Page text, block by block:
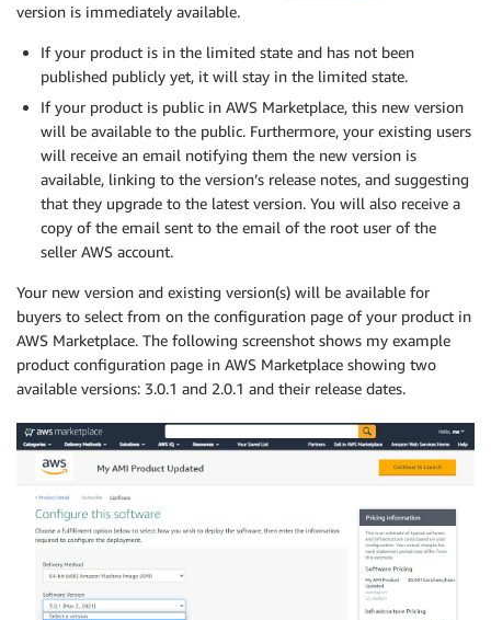
version is immediately available.
If your product is in the limited state and has not been
published publicly yet, it will stay in the limited state.
If your product is public in AWS Marketplace, this new version
will be available to the public. Furthermore, your existing users
will receive an email notifying them the new version is
available, linking to the version’s release notes, and suggesting
that they upgrade to the latest version. You will also receive a
copy of the email sent to the email of the root user of the
seller AWS account.
Your new version and existing version(s) will be available for
buyers to select from on the configuration page of your product in
AWS Marketplace. The following screenshot shows my example
product configuration page in AWS Marketplace showing two
available versions: 3.0.1 and 2.0.1 and their release dates.